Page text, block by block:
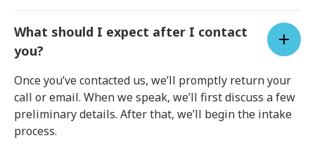
What should I expect after I contact
you?
Once you’ve contacted us, we’ll promptly return your
call or email. When we speak, we’ll first discuss a few
preliminary details. After that, we’ll begin the intake
process.